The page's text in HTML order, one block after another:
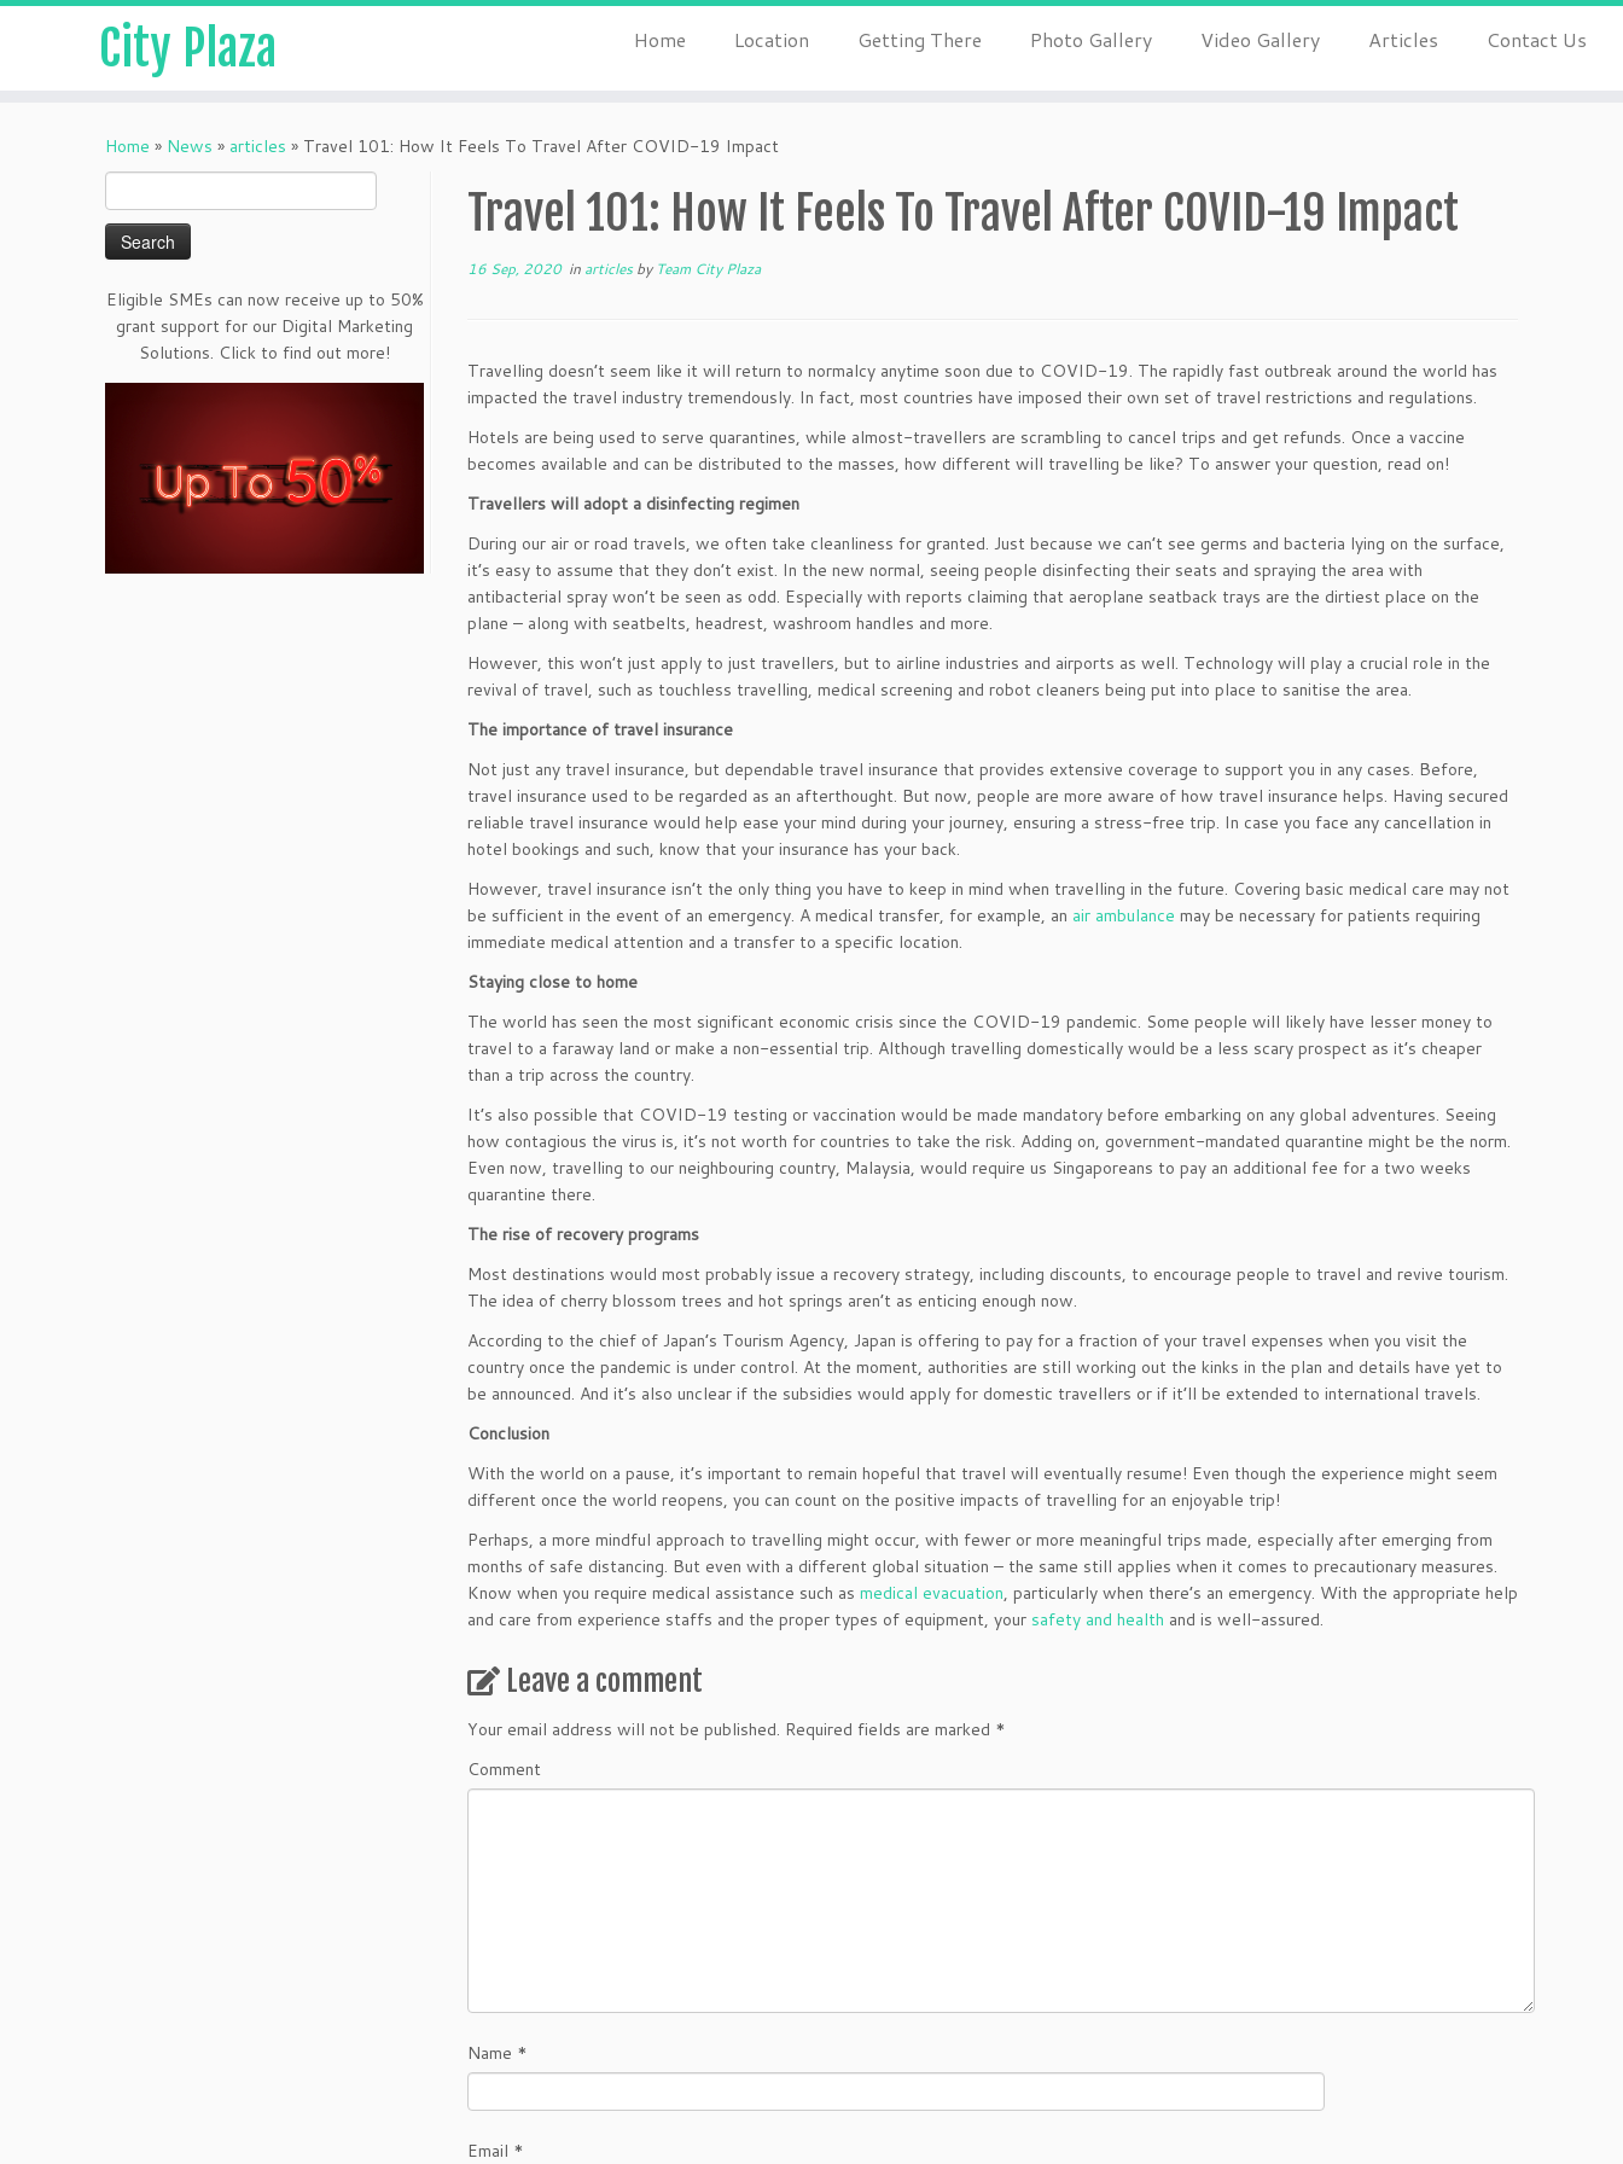
City Plaza Home Location Getting There Photo Gallery Video Gallery Articles Contact Us
Home » News » articles » Travel 101: How It Feels To Travel After COVID-19 Impact
for:
Eligible SMEs can now receive up to 50%
grant support for our Digital Marketing
Solutions. Click to find out more!
Travel 101: How It Feels To Travel After COVID-19 Impact
16 Sep, 2020in articlesby Team City Plaza
Travelling doesn’t seem like it will return to normalcy anytime soon due to COVID-19. The rapidly fast outbreak around the world has
impacted the travel industry tremendously. In fact, most countries have imposed their own set of travel restrictions and regulations.
Hotels are being used to serve quarantines, while almost-travellers are scrambling to cancel trips and get refunds. Once a vaccine
becomes available and can be distributed to the masses, how different will travelling be like? To answer your question, read on!
Travellers will adopt a disinfecting regimen
During our air or road travels, we often take cleanliness for granted. Just because we can’t see germs and bacteria lying on the surface,
it’s easy to assume that they don’t exist. In the new normal, seeing people disinfecting their seats and spraying the area with
antibacterial spray won’t be seen as odd. Especially with reports claiming that aeroplane seatback trays are the dirtiest place on the
plane – along with seatbelts, headrest, washroom handles and more.
However, this won’t just apply to just travellers, but to airline industries and airports as well. Technology will play a crucial role in the
revival of travel, such as touchless travelling, medical screening and robot cleaners being put into place to sanitise the area.
The importance of travel insurance
Not just any travel insurance, but dependable travel insurance that provides extensive coverage to support you in any cases. Before,
travel insurance used to be regarded as an afterthought. But now, people are more aware of how travel insurance helps. Having secured
reliable travel insurance would help ease your mind during your journey, ensuring a stress-free trip. In case you face any cancellation in
hotel bookings and such, know that your insurance has your back.
However, travel insurance isn’t the only thing you have to keep in mind when travelling in the future. Covering basic medical care may not
be sufficient in the event of an emergency. A medical transfer, for example, an air ambulance may be necessary for patients requiring
immediate medical attention and a transfer to a specific location.
Staying close to home
The world has seen the most significant economic crisis since the COVID-19 pandemic. Some people will likely have lesser money to
travel to a faraway land or make a non-essential trip. Although travelling domestically would be a less scary prospect as it’s cheaper
than a trip across the country.
It’s also possible that COVID-19 testing or vaccination would be made mandatory before embarking on any global adventures. Seeing
how contagious the virus is, it’s not worth for countries to take the risk. Adding on, government-mandated quarantine might be the norm.
Even now, travelling to our neighbouring country, Malaysia, would require us Singaporeans to pay an additional fee for a two weeks
quarantine there.
The rise of recovery programs
Most destinations would most probably issue a recovery strategy, including discounts, to encourage people to travel and revive tourism.
The idea of cherry blossom trees and hot springs aren’t as enticing enough now.
According to the chief of Japan’s Tourism Agency, Japan is offering to pay for a fraction of your travel expenses when you visit the
country once the pandemic is under control. At the moment, authorities are still working out the kinks in the plan and details have yet to
be announced. And it’s also unclear if the subsidies would apply for domestic travellers or if it’ll be extended to international travels.
Conclusion
With the world on a pause, it’s important to remain hopeful that travel will eventually resume! Even though the experience might seem
different once the world reopens, you can count on the positive impacts of travelling for an enjoyable trip!
Perhaps, a more mindful approach to travelling might occur, with fewer or more meaningful trips made, especially after emerging from
months of safe distancing. But even with a different global situation – the same still applies when it comes to precautionary measures.
Know when you require medical assistance such as medical evacuation, particularly when there’s an emergency. With the appropriate help
and care from experience staffs and the proper types of equipment, your safety and health and is well-assured.
Leave a comment
Your email address will not be published. Required fields are marked *
Comment
Name *
Email *